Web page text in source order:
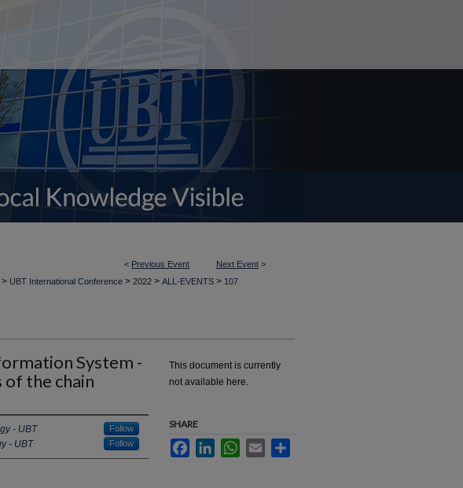
< Previous Event Next Event >
> UBT International Conference > 2022 > ALL-EVENTS > 107
System -
the chain
- UBT Follow
- UBT Follow
This document is currently
not available here.
SHARE
FacebookLinkedInWhatsApp
Email